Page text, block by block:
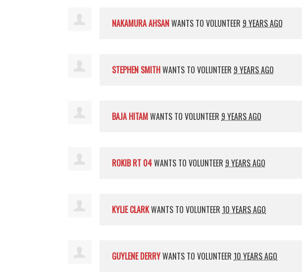
NAKAMURA AHSANWANTS TO VOLUNTEER 9 YEARS AGO
STEPHEN SMITHWANTS TO VOLUNTEER 9 YEARS AGO
BAJA HITAMWANTS TO VOLUNTEER 9 YEARS AGO
ROKIB RT 04WANTS TO VOLUNTEER 9 YEARS AGO
KYLIE CLARKWANTS TO VOLUNTEER 10 YEARS AGO
GUYLENE DERRYWANTS TO VOLUNTEER 10 YEARS AGO